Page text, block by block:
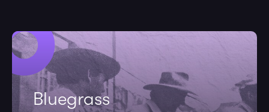
Bluegrass